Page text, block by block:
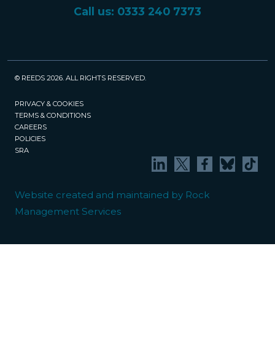
Call us: 0333 240 7373
© REEDS 2026. ALL RIGHTS RESERVED.
PRIVACY & COOKIES
TERMS & CONDITIONS
CAREERS
POLICIES
SRA
Website created and maintained by Rock
Management Services